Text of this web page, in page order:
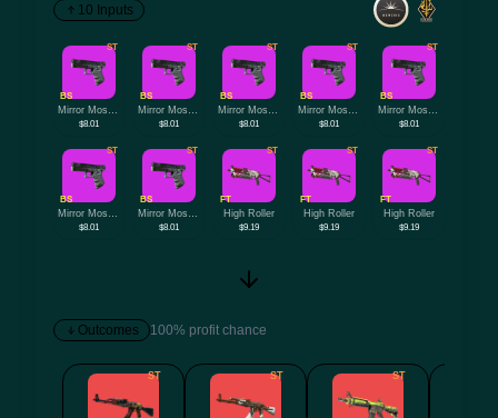
10 Inputs
ST
BS
$8.01
ST
BS
$8.01
ST
BS
$8.01
ST
BS
$8.01
ST
BS
$8.01
ST
BS
$8.01
ST
BS
$8.01
ST
FT
High Roller
$9.19
ST
FT
High Roller
$9.19
ST
FT
High Roller
$9.19
Outcomes 100% profit chance
ST ST ST